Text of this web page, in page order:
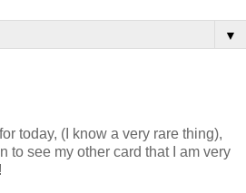
▼
today, (I know a very rare thing),
to see my other card that I am very